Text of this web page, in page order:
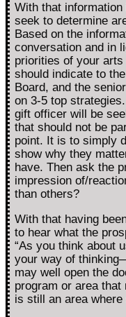
With that
seek to determine
Based on the
conversation and in
priorities of your
should indicate to
Board, and the
on 3-5 top
gift officer will be
that should not be
point. It is to simply
show why they
have. Then ask the
impression of/
than others?
With that having
to hear what the
“As you think about
your way of
may well open the
program or area
is still an area